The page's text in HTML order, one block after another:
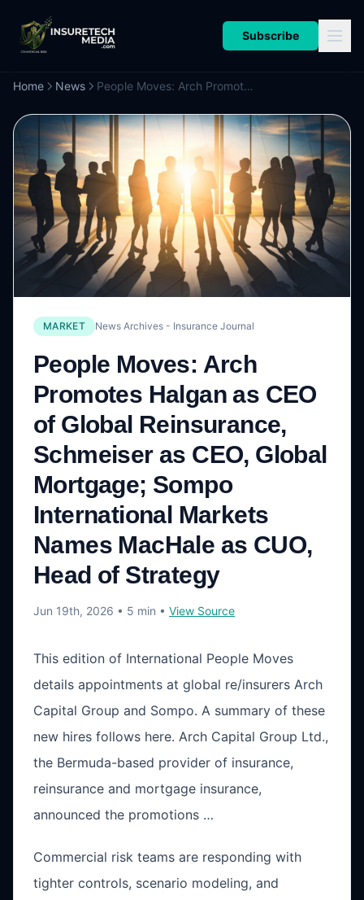
Subscribe
Home News People Moves: Arch Promotes Halgan as CEO of Global Reinsurance, Schmeiser as CEO, Global Mortgage; Sompo International Markets Names MacHale as CUO, Head of Strategy
MARKET News Archives - Insurance Journal
People Moves: Arch
Promotes Halgan as CEO
of Global Reinsurance,
Schmeiser as CEO, Global
Mortgage; Sompo
International Markets
Names MacHale as CUO,
Head of Strategy
Jun 19th, 2026 • 5 min • View Source
This edition of International People Moves
details appointments at global re/insurers Arch
Capital Group and Sompo. A summary of these
new hires follows here. Arch Capital Group Ltd.,
the Bermuda-based provider of insurance,
reinsurance and mortgage insurance,
announced the promotions …
Commercial risk teams are responding with
tighter controls, scenario modeling, and